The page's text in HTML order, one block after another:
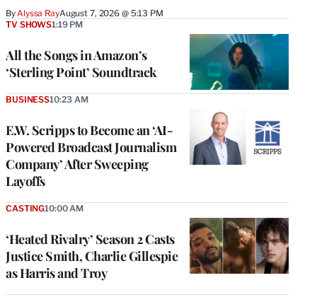
ByAlyssa RayAugust 7, 2026 @ 5:13 PM
All the Songs in Amazon’s
‘Sterling Point’ Soundtrack
TV SHOWS1:19 PM
E.W. Scripps to Become an ‘AI-
Powered Broadcast Journalism
Company’ After Sweeping
Layoffs
BUSINESS10:23 AM
‘Heated Rivalry’ Season 2 Casts
Justice Smith, Charlie Gillespie
as Harris and Troy
CASTING10:00 AM